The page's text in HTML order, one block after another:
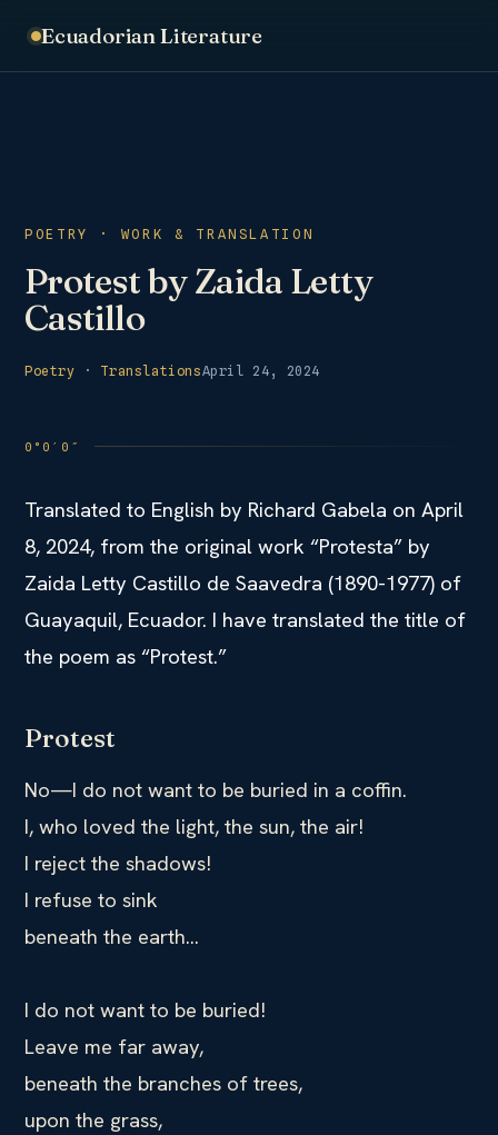
Ecuadorian Literature
POETRY · WORK & TRANSLATION
Protest by Zaida Letty
Castillo
Poetry · TranslationsApril 24, 2024
Translated to English by Richard Gabela on April
8, 2024, from the original work “Protesta” by
Zaida Letty Castillo de Saavedra (1890-1977) of
Guayaquil, Ecuador. I have translated the title of
the poem as “Protest.”
Protest
No—I do not want to be buried in a coffin.
I, who loved the light, the sun, the air!
I reject the shadows!
I refuse to sink
beneath the earth…
I do not want to be buried!
Leave me far away,
beneath the branches of trees,
upon the grass,